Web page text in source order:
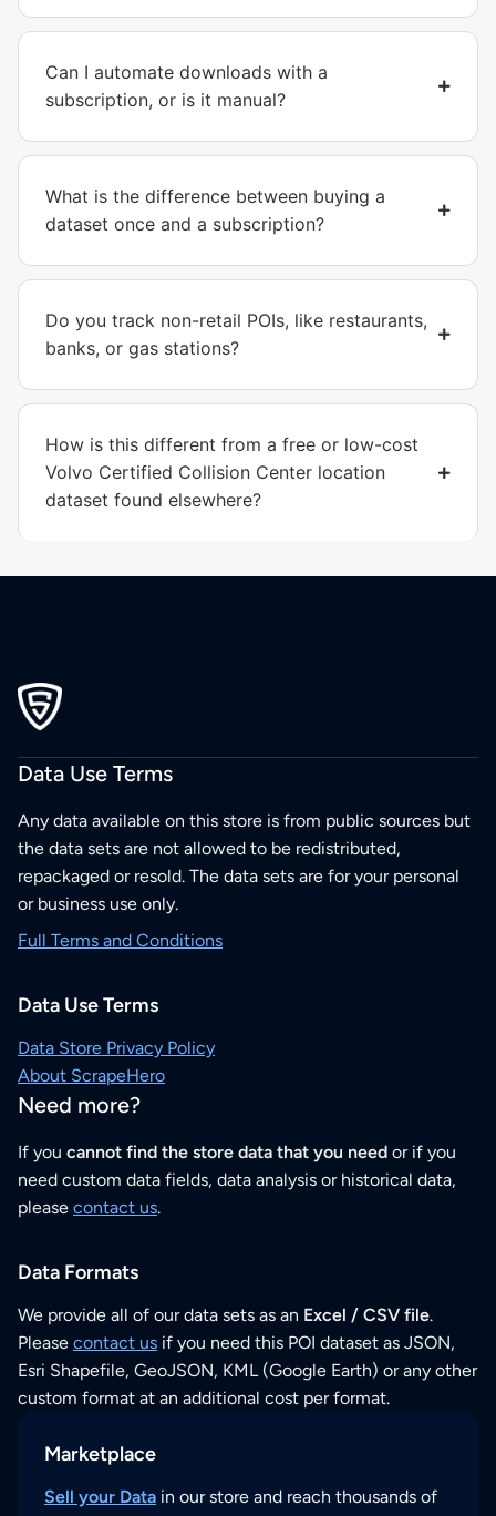
Can I automate downloads with a
subscription, or is it manual?
What is the difference between buying a
dataset once and a subscription?
Do you track non-retail POIs, like restaurants,
banks, or gas stations?
How is this different from a free or low-cost
Volvo Certified Collision Center location
dataset found elsewhere?
Data Use Terms
Any data available on this store is from public sources but
the data sets are not allowed to be redistributed,
repackaged or resold. The data sets are for your personal
or business use only.
Full Terms and Conditions
Data Use Terms
Data Store Privacy Policy
About ScrapeHero
Need more?
If you cannot find the store data that you need or if you
need custom data fields, data analysis or historical data,
please contact us.
Data Formats
We provide all of our data sets as an Excel / CSV file.
Please contact us if you need this POI dataset as JSON,
Esri Shapefile, GeoJSON, KML (Google Earth) or any other
custom format at an additional cost per format.
Marketplace
Sell your Data in our store and reach thousands of